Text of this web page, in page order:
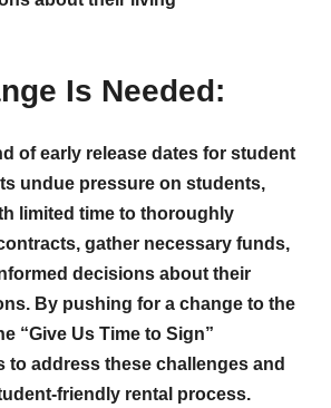
Is Needed:
of early release dates for student
undue pressure on students,
limited time to thoroughly
gather necessary funds,
decisions about their
By pushing for a change to the
“Give Us Time to Sign”
to address these challenges and
friendly rental process.